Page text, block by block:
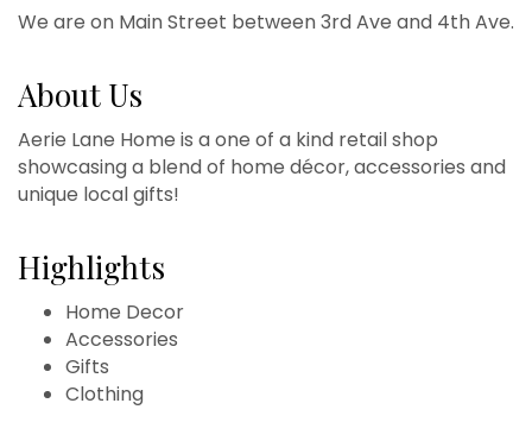
We are on Main Street between 3rd Ave and 4th Ave.
About Us
Aerie Lane Home is a one of a kind retail shop
showcasing a blend of home décor, accessories and
unique local gifts!
Highlights
Home Decor
Accessories
Gifts
Clothing